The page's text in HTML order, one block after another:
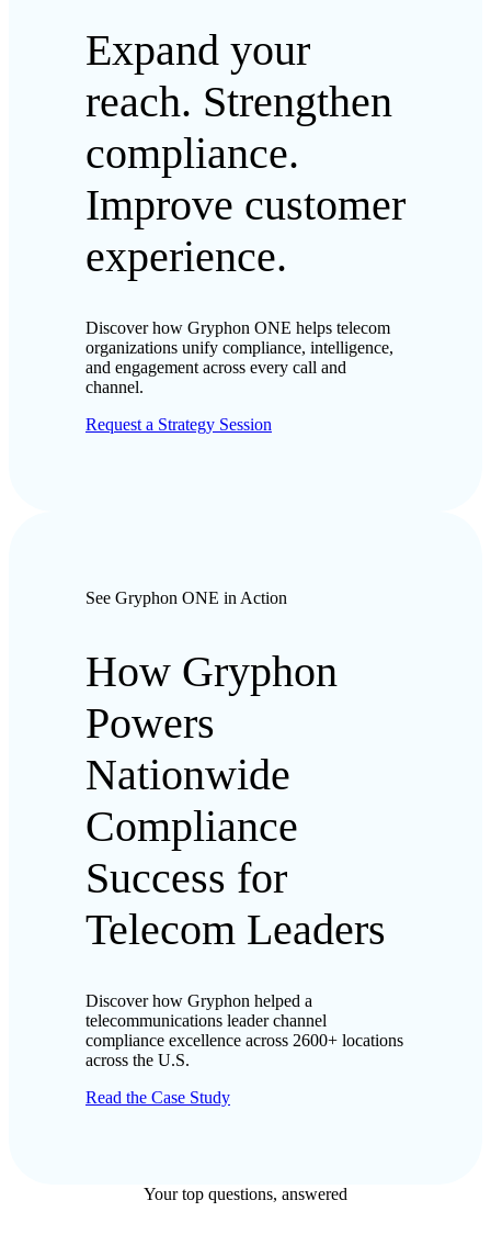
Expand your
reach. Strengthen
compliance.
Improve customer
experience.
Discover how Gryphon ONE helps telecom
organizations unify compliance, intelligence,
and engagement across every call and
channel.
Request a Strategy Session
See Gryphon ONE in Action
How Gryphon
Powers
Nationwide
Compliance
Success for
Telecom Leaders
Discover how Gryphon helped a
telecommunications leader channel
compliance excellence across 2600+ locations
across the U.S.
Read the Case Study
Your top questions, answered